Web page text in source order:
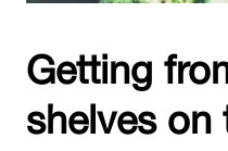
Getting
shelves